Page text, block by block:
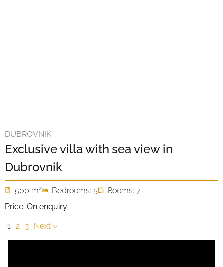
DUBROVNIK
Exclusive villa with sea view in
Dubrovnik
500 m2 Bedrooms: 5
Rooms: 7
Price: On enquiry
1 2 3 Next »